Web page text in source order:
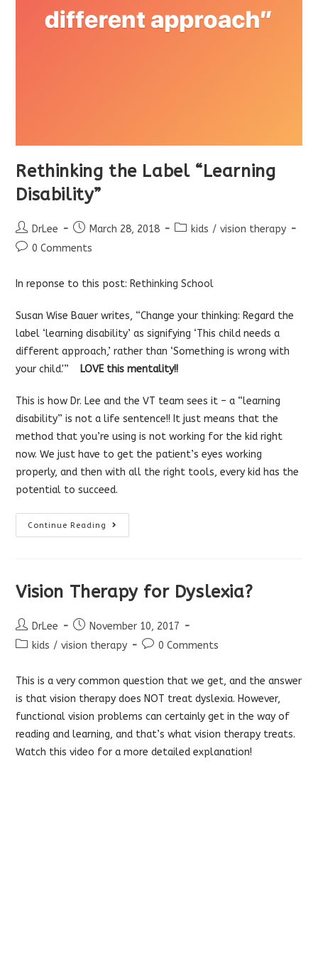
Rethinking the Label “Learning
Disability”
Post
author:
DrLee
Post
published:
March 28, 2018
Postkids / vision therapy
Post0 Comments
In reponse to this post: Rethinking School
Susan Wise Bauer writes, “Change your thinking: Regard the
label ‘learning disability’ as signifying ‘This child needs a
different approach,’ rather than ‘Something is wrong with
your child.'” LOVE this mentality!!
This is how Dr. Lee and the VT team sees it – a “learning
disability” is not a life sentence!! It just means that the
method that you’re using is not working for the kid right
now. We just have to get the patient’s eyes working
properly, and then with all the right tools, every kid has the
potential to succeed.
Continue Reading
Rethinking
The
Vision Therapy for Dyslexia?
Post
author:
DrLee
Post
published:
November 10, 2017
Postkids / vision therapy
Post0 Comments
This is a very common question that we get, and the answer
is that vision therapy does NOT treat dyslexia. However,
functional vision problems can certainly get in the way of
reading and learning, and that’s what vision therapy treats.
Watch this video for a more detailed explanation!